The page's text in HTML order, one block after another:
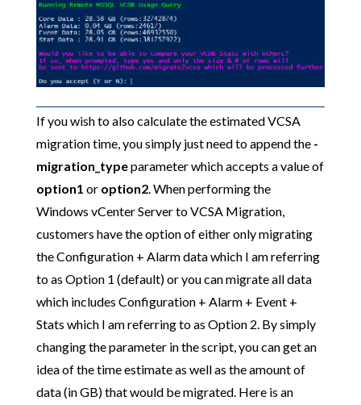
If you wish to also calculate the estimated VCSA
migration time, you simply just need to append the -
migration_typeparameter which accepts a value of
option1 or option2. When performing the
Windows vCenter Server to VCSA Migration,
customers have the option of either only migrating
the Configuration + Alarm data which I am referring
to as Option 1 (default) or you can migrate all data
which includes Configuration + Alarm + Event +
Stats which I am referring to as Option 2. By simply
changing the parameter in the script, you can get an
idea of the time estimate as well as the amount of
data (in GB) that would be migrated. Here is an